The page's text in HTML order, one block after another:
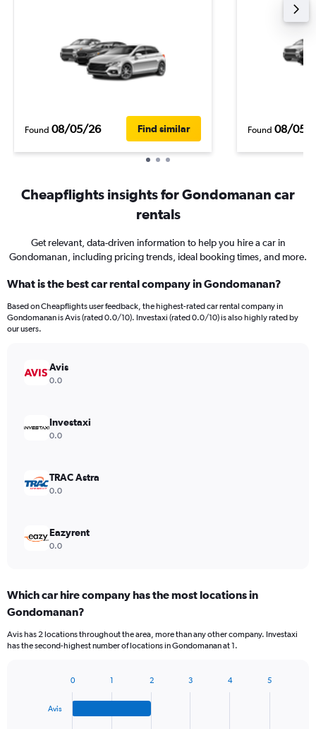
Found 08/05/26 Find similar Found 08/05/
Cheapflights insights for Gondomanan car
rentals
Get relevant, data-driven information to help you hire a car in
Gondomanan, including pricing trends, ideal booking times, and more.
What is the best car rental company in Gondomanan?
Based on Cheapflights user feedback, the highest-rated car rental company in
Gondomanan is Avis (rated 0.0/10). Investaxi (rated 0.0/10) is also highly rated by
our users.
Avis
0.0
Investaxi
0.0
TRAC Astra
0.0
Eazyrent
0.0
Which car hire company has the most locations in
Gondomanan?
Avis has 2 locations throughout the area, more than any other company. Investaxi
has the second-highest number of locations in Gondomanan at 1.
Avis
0 1 2 3 4 5